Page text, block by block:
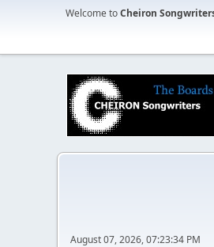
Welcome toCheiron
August 07, 2026, 07:23:34 PM